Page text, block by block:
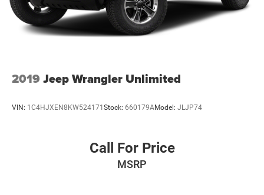
2019 Jeep Wrangler Unlimited
VIN: 1C4HJXEN8KW524171Stock: 660179AModel: JLJP74
Call For Price
MSRP